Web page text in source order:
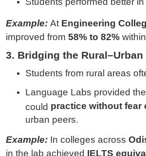
Example: At Engineering
improved from 58% to 82%
3. Bridging the Rural–Urban
Students from rural areas
Language Labs provided
could practice without fear
urban peers.
Example: In colleges across
in the lab achieved IELTS